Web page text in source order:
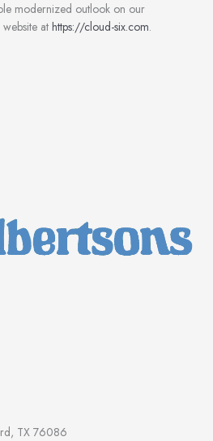
modernized outlook on our
at https://cloud-six.com.
TX 76086